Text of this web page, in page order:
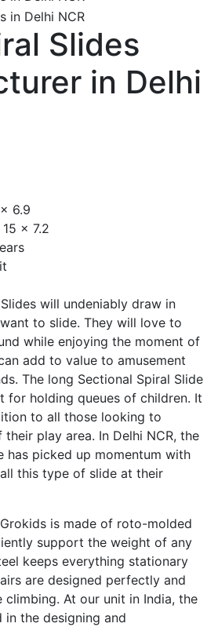
Slides
in Delhi
6.9
15 x 7.2
will undeniably draw in
to slide. They will love to
while enjoying the moment of
add to value to amusement
The long Sectional Spiral Slide
for holding queues of children. It
to all those looking to
play area. In Delhi NCR, the
has picked up momentum with
this type of slide at their
is made of roto-molded
support the weight of any
keeps everything stationary
are designed perfectly and
At our unit in India, the
in the designing and